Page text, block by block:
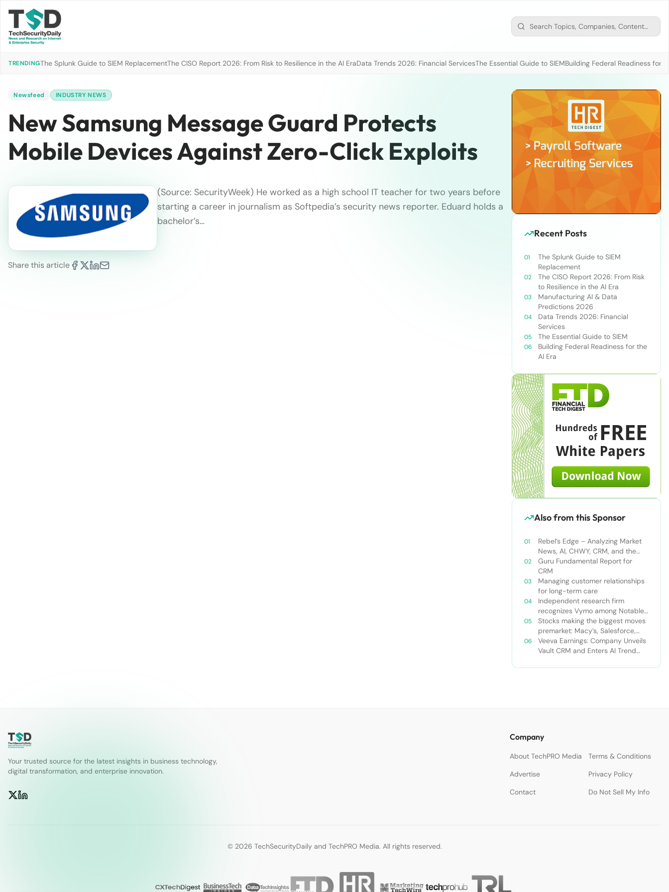
TRENDINGThe Splunk Guide to SIEM ReplacementThe CISO Report 2026: From Risk to Resilience in the AI EraData Trends 2026: Financial ServicesThe Essential Guide to SIEMBuilding Federal Readiness for
Newsfeed INDUSTRY NEWS
New Samsung Message Guard Protects
Mobile Devices Against Zero-Click Exploits
Share this article
(Source: SecurityWeek) He worked as a high school IT teacher for two years before
starting a career in journalism as Softpedia’s security news reporter. Eduard holds a
bachelor’s…
Recent Posts
The Splunk Guide to SIEM
Replacement
The CISO Report 2026: From Risk
to Resilience in the AI Era
Manufacturing AI & Data
Predictions 2026
Data Trends 2026: Financial
Services
The Essential Guide to SIEM
Building Federal Readiness for the
AI Era
Also from this Sponsor
Rebel’s Edge – Analyzing Market
News, AI, CHWY, CRM, and the
Tampa Bay Rays
Guru Fundamental Report for
CRM
Managing customer relationships
for long-term care
Independent research firm
recognizes Vymo among Notable
Financial Services CRMs
Stocks making the biggest moves
premarket: Macy’s, Salesforce,
Dollar General and more
Veeva Earnings: Company Unveils
Vault CRM and Enters AI Trend
Your trusted source for the latest insights in business technology,
digital transformation, and enterprise innovation.
Company
About TechPRO Media
Terms & Conditions
Advertise
Privacy Policy
Contact
Do Not Sell My Info
© 2026 TechSecurityDaily and TechPRO Media. All rights reserved.